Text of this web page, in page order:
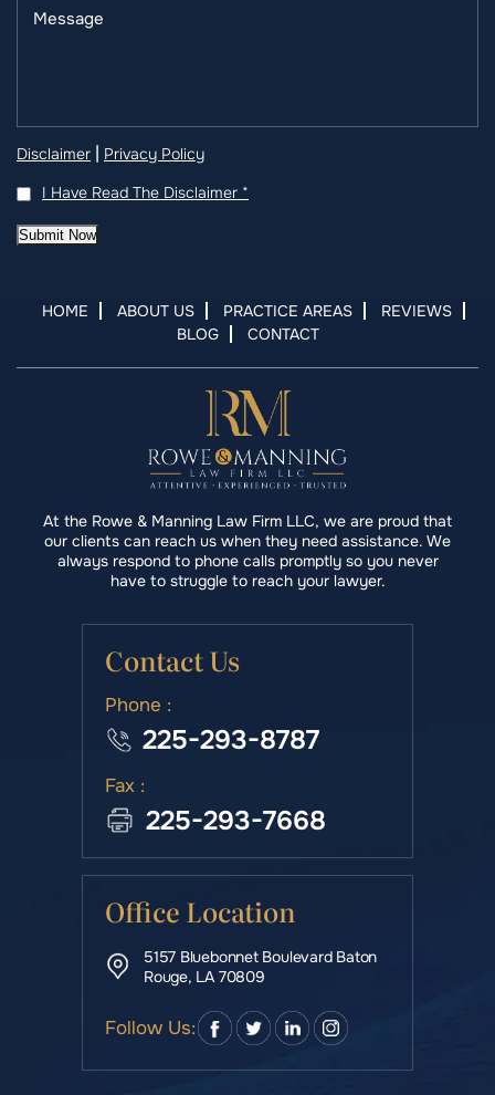
Disclaimer | Privacy Policy
I Have Read The Disclaimer *
Submit Now
HOME ABOUT US PRACTICE AREAS
REVIEWS
BLOG
CONTACT
At the Rowe & Manning Law Firm LLC, we are proud that
our clients can reach us when they need assistance. We
always respond to phone calls promptly so you never
have to struggle to reach your lawyer.
Contact Us
Phone :
225-293-8787
Fax :
225-293-7668
Office Location
5157 Bluebonnet Boulevard Baton
Rouge, LA 70809
Follow Us: